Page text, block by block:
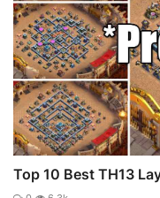
Top 10 Best TH13